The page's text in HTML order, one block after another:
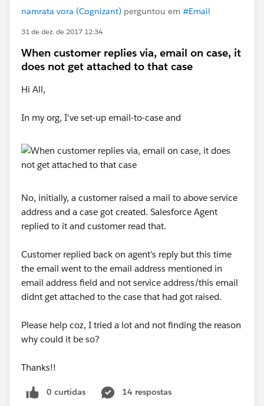
namrata vora (Cognizant) perguntou em #Email
31 de dez. de 2017 12:34
When customer replies via, email on case, it
does not get attached to that case
Hi All,
In my org, I've set-up email-to-case and
No, initially, a customer raised a mail to above service
address and a case got created. Salesforce Agent
replied to it and customer read that.
Customer replied back on agent's reply but this time
the email went to the email address mentioned in
email address field and not service address/this email
didnt get attached to the case that had got raised.
Please help coz, I tried a lot and not finding the reason
why could it be so?
Thanks!!
0 curtidas
14 respostas